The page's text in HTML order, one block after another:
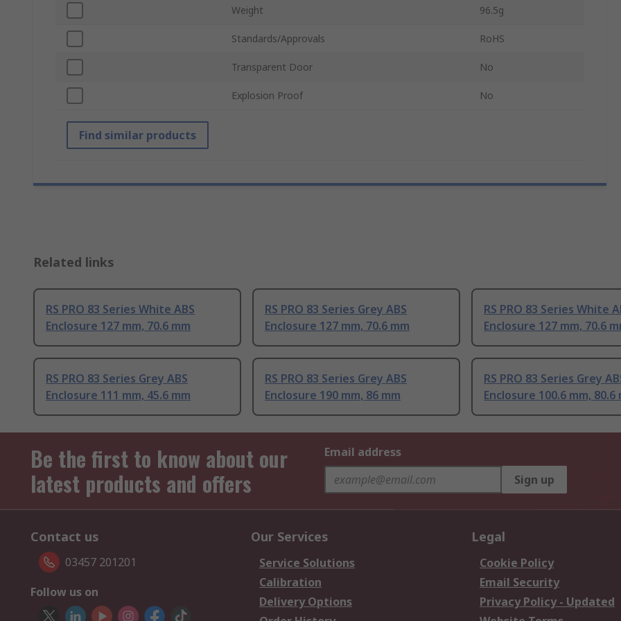
Weight 96.5g
Standards/Approvals RoHS
Transparent Door No
Explosion Proof No
Find similar products
Related links
RS PRO 83 Series White ABS
Enclosure 127 mm, 70.6 mm
RS PRO 83 Series Grey ABS
Enclosure 127 mm, 70.6 mm
RS PRO 83 Series White
Enclosure 127 mm, 70.6
RS PRO 83 Series Grey ABS
Enclosure 111 mm, 45.6 mm
RS PRO 83 Series Grey ABS
Enclosure 190 mm, 86 mm
RS PRO 83 Series Grey
Enclosure 100.6 mm, 80.6
Be the first to know about our
latest products and offers
Email address
Sign up
Contact us
03457 201201
Follow us on
Our Services
Service Solutions
Calibration
Delivery Options
Legal
Cookie Policy
Email Security
Privacy Policy - Updated